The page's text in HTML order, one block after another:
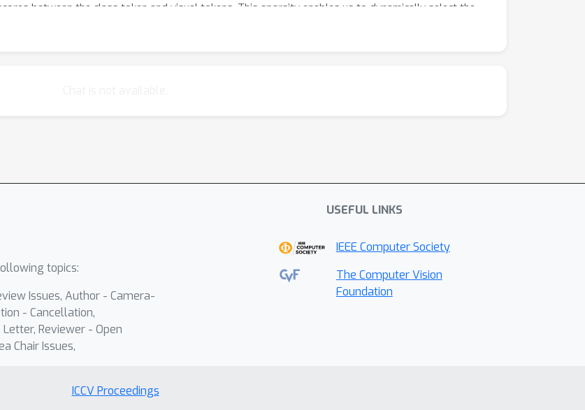
between the class token and visual tokens. This sparsity enables us to dynamically select the
the selected (unpruned) tokens based on their key similarity and merge them with the
topics:
Issues, Author - Camera-
- Cancellation,
Reviewer - Open
Chair Issues,
USEFUL LINKS
IEEE Computer Society
The Computer Vision
Foundation
ICCV Proceedings